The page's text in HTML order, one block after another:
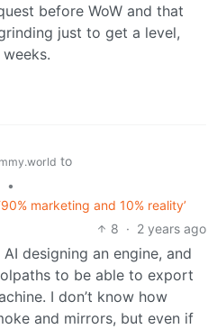
before WoW and that
just to get a level,
to
•
marketing and 10% reality’
8 · 2 years ago
designing an engine, and
to be able to export
I don’t know how
and mirrors, but even if